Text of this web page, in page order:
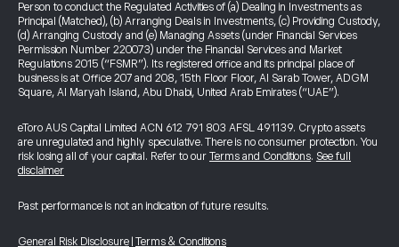
Person to conduct the Regulated Activities of (a) Dealing in Investments as
Principal (Matched), (b) Arranging Deals in Investments, (c) Providing Custody,
(d) Arranging Custody and (e) Managing Assets (under Financial Services
Permission Number 220073) under the Financial Services and Market
Regulations 2015 (“FSMR”). Its registered office and its principal place of
business is at Office 207 and 208, 15th Floor Floor, Al Sarab Tower, ADGM
Square, Al Maryah Island, Abu Dhabi, United Arab Emirates (“UAE”).
eToro AUS Capital Limited ACN 612 791 803 AFSL 491139. Crypto assets
are unregulated and highly speculative. There is no consumer protection. You
risk losing all of your capital. Refer to our Terms and Conditions. See full
disclaimer
Past performance is not an indication of future results.
General Risk Disclosure Terms & Conditions